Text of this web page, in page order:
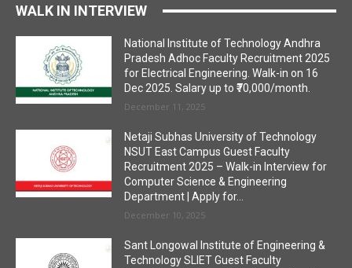
WALK IN INTERVIEW
National Institute of Technology Andhra
Pradesh Adhoc Faculty Recruitment 2025
for Electrical Engineering. Walk-in on 16
Dec 2025. Salary up to ₹70,000/month.
December 11, 2025
Netaji Subhas University of Technology
NSUT East Campus Guest Faculty
Recruitment 2025 – Walk-in Interview for
Computer Science & Engineering
Department | Apply for...
December 10, 2025
Sant Longowal Institute of Engineering &
Technology SLIET Guest Faculty